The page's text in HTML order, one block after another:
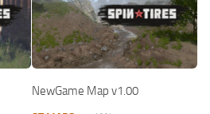
NewGame Map v1.00